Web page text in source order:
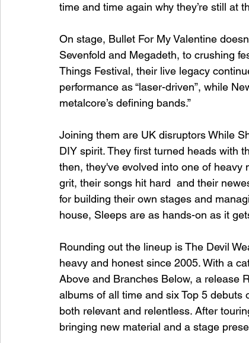
time and time again why they’re still at
On stage, Bullet For My Valentine
Sevenfold and Megadeth, to crushing
Things Festival, their live legacy
performance as “laser-driven”, while
metalcore’s defining bands.”
Joining them are UK disruptors While
DIY spirit. They first turned heads with
then, they've evolved into one of heavy
grit, their songs hit hard  and their
for building their own stages and
house, Sleeps are as hands-on as it
Rounding out the lineup is The Devil
heavy and honest since 2005. With a
Above and Branches Below, a release
albums of all time and six Top 5 debuts
both relevant and relentless. After
bringing new material and a stage